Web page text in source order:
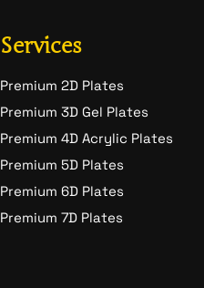
Services
Premium 2D Plates
Premium 3D Gel Plates
Premium 4D Acrylic Plates
Premium 5D Plates
Premium 6D Plates
Premium 7D Plates